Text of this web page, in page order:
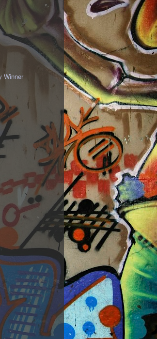
Winner